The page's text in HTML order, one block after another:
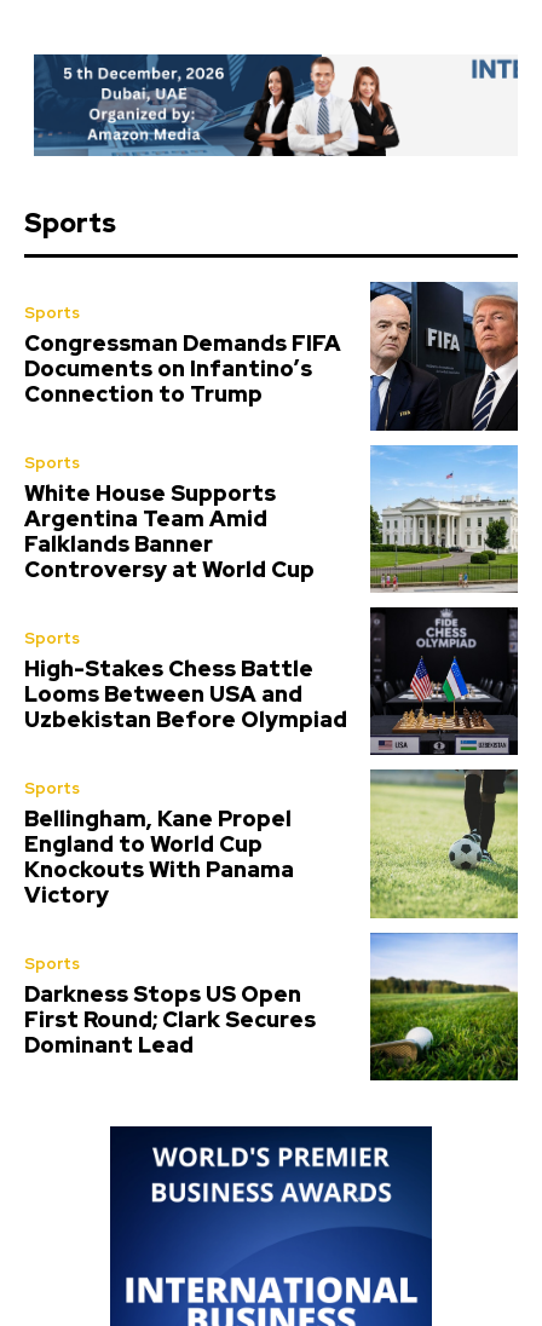
Sports
Sports
Congressman Demands FIFA
Documents on Infantino’s
Connection to Trump
Sports
White House Supports
Argentina Team Amid
Falklands Banner
Controversy at World Cup
Sports
High-Stakes Chess Battle
Looms Between USA and
Uzbekistan Before Olympiad
Sports
Bellingham, Kane Propel
England to World Cup
Knockouts With Panama
Victory
Sports
Darkness Stops US Open
First Round; Clark Secures
Dominant Lead